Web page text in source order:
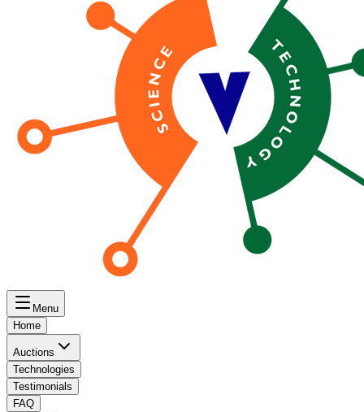
Menu
Home
Auctions
Technologies
Testimonials
FAQ